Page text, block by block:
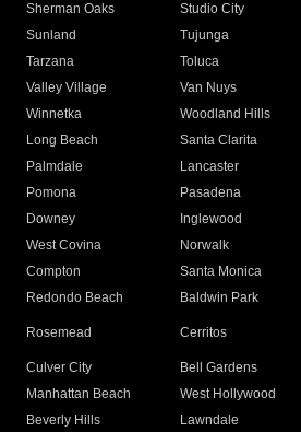
Sherman Oaks
Studio City
Sunland
Tujunga
Tarzana
Toluca
Valley Village
Van Nuys
Winnetka
Woodland Hills
Long Beach
Santa Clarita
Palmdale
Lancaster
Pomona
Pasadena
Downey
Inglewood
West Covina
Norwalk
Compton
Santa Monica
Redondo Beach
Baldwin Park
Rosemead Cerritos
Culver City
Bell Gardens
Manhattan Beach
West Hollywood
Beverly Hills
Lawndale